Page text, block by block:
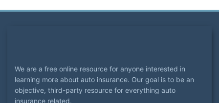
We are a free online resource for anyone interested in
learning more about auto insurance. Our goal is to be an
objective, third-party resource for everything auto
insurance related.